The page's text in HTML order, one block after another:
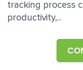
tracking process
productivity,...